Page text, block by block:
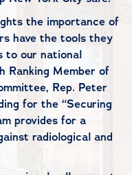
the importance of
have the tools they
to our national
Ranking Member of
Rep. Peter
for the “Securing
provides for a
radiological and